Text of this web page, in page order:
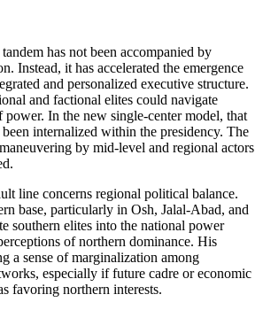
has not been accompanied by
Instead, it has accelerated the emergence
and personalized executive structure.
and factional elites could navigate
power. In the new single-center model, that
internalized within the presidency. The
by mid-level and regional actors
line concerns regional political balance.
base, particularly in Osh, Jalal-Abad, and
southern elites into the national power
of northern dominance. His
a sense of marginalization among
especially if future cadre or economic
favoring northern interests.